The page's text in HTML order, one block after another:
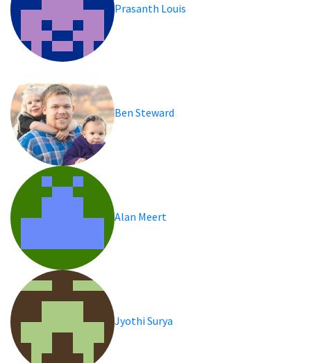
Prasanth Louis
Ben Steward
Alan Meert
Jyothi Surya